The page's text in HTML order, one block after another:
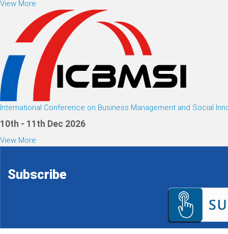
View More
International Conference on Business Management and Social
10th - 11th Dec 2026
View More
Subscribe